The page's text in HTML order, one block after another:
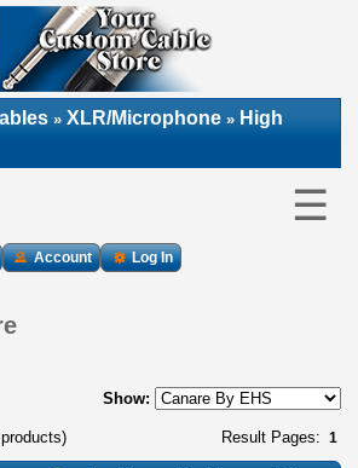
» XLR/Microphone » High
☰
Account Log In
Show:
Result Pages: 1
products)